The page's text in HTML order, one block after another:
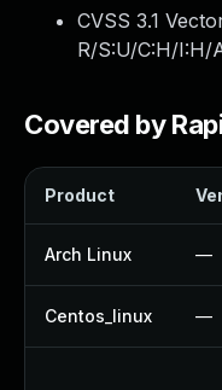
CVSS 3.1
R/S:U/C:H/I:H/
Covered by
Product
Arch Linux —
Centos_linux —